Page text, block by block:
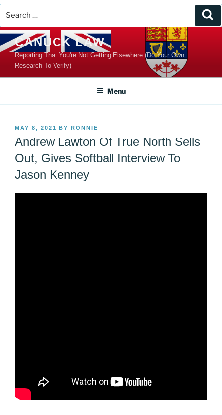
Skip
to
content
CANUCK LAW
Reporting That You're Not Getting Elsewhere (Do Your Own
Research To Verify)
Menu
POSTED
MAY 8, 2021 BY RONNIE
Andrew Lawton Of True North Sells
Out, Gives Softball Interview To
Jason Kenney